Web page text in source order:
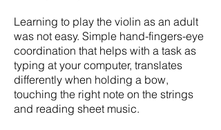
Learning to play the violin as an adult
was not easy. Simple hand-fingers-eye
coordination that helps with a task as
typing at your computer, translates
differently when holding a bow,
touching the right note on the strings
and reading sheet music.